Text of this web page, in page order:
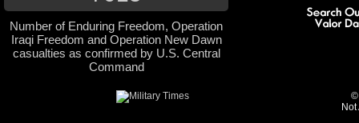
Number of Enduring Freedom, Operation
Iraqi Freedom and Operation New Dawn
casualties as confirmed by U.S. Central
Command
©